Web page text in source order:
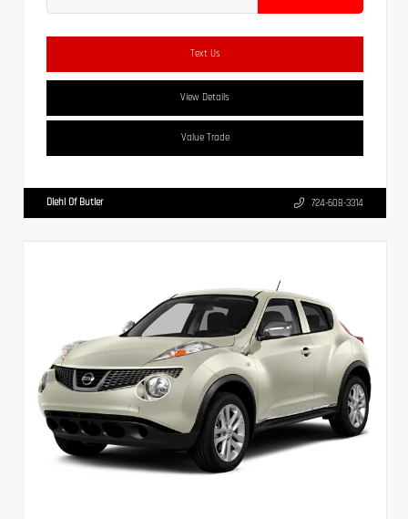
Text Us
View Details
Value Trade
Diehl Of Butler 724-608-3314